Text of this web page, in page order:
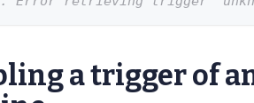
a trigger of